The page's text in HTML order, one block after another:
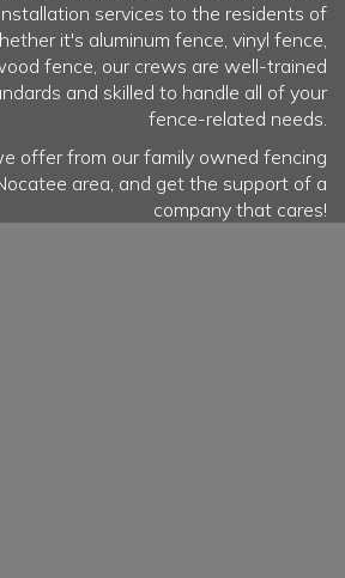
services to the residents of
it's aluminum fence, vinyl fence,
fence, our crews are well-trained
and skilled to handle all of your
fence-related needs.
offer from our family owned fencing
area, and get the support of a
company that cares!